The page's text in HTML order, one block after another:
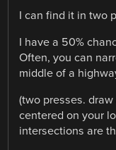
I can find it in two
I have a 50%
Often, you can
middle of a
(two presses.
centered on your
intersections are